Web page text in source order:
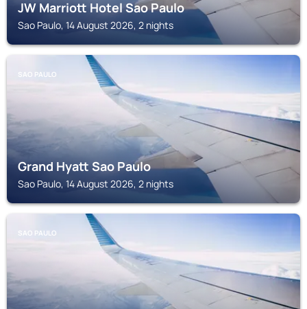
JW Marriott Hotel Sao Paulo
Sao Paulo, 14 August 2026, 2 nights
SAO PAULO
Grand Hyatt Sao Paulo
Sao Paulo, 14 August 2026, 2 nights
SAO PAULO